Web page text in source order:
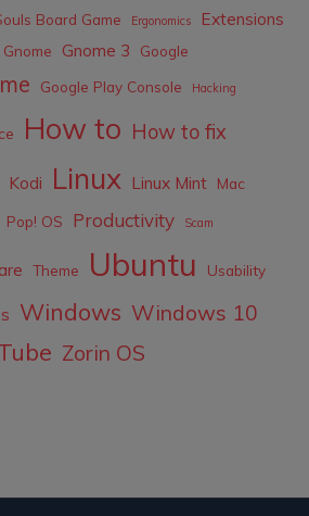
Board Game Ergonomics Extensions
Gnome Gnome 3 Google
Google Play Console Hacking
How to How to fix
Kodi Linux Linux Mint Mac
Pop! OS Productivity Scam
Theme Ubuntu Usability
Windows Windows 10
Zorin OS